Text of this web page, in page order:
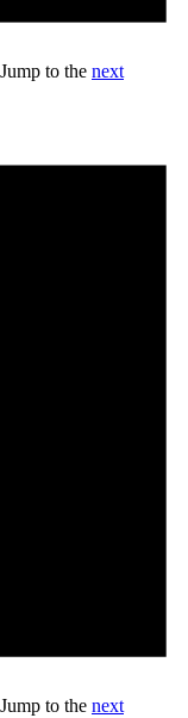
to the next
to the next